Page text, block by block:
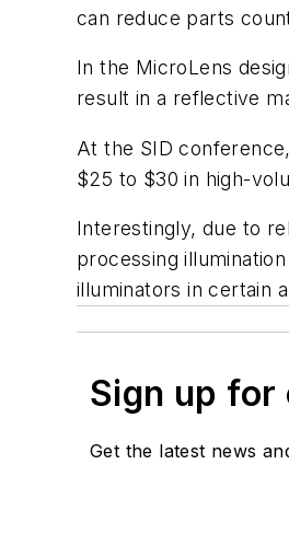
can reduce parts
In the MicroLens
result in a reflective
At the SID
$25 to $30 in high-
Interestingly, due to
processing
illuminators in certain
Sign up
Get the latest news